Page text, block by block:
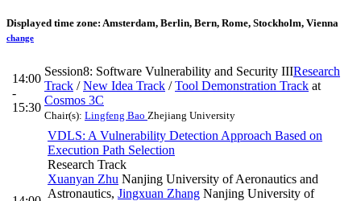
Displayed time zone: Amsterdam, Berlin, Bern, Rome, Stockholm, Vienna
change
14:00
-
15:30
Session8: Software Vulnerability and Security IIIResearch
Track /New Idea Track /Tool Demonstration Track at
Cosmos 3C
Chair(s): Lingfeng Bao Zhejiang University
VDLS: A Vulnerability Detection Approach Based on
Execution Path Selection
Research Track
Xuanyan Zhu Nanjing University of Aeronautics and
Astronautics, Jingxuan Zhang Nanjing University of